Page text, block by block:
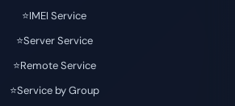
⭐️IMEI Service
⭐️Server Service
⭐️Remote Service
⭐️Service by Group